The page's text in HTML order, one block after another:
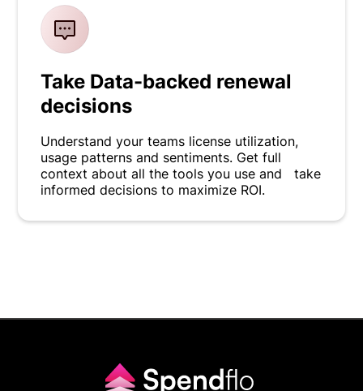
Take Data-backed renewal
decisions
Understand your teams license utilization,
usage patterns and sentiments. Get full
context about all the tools you use and take
informed decisions to maximize ROI.